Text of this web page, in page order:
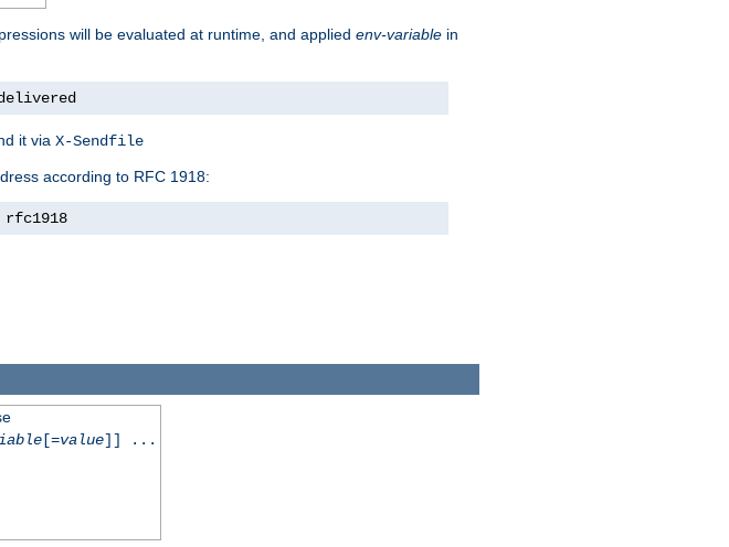
will be evaluated at runtime, and applied env-variable in
it via X-Sendfile
according to RFC 1918:
rfc1918
[=value]] ...